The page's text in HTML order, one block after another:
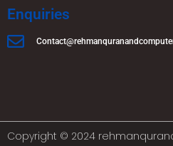
Enquiries
Copyright © 2024